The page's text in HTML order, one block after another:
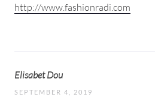
http://www.fashionradi.com
Elisabet Dou
SEPTEMBER 4, 2019